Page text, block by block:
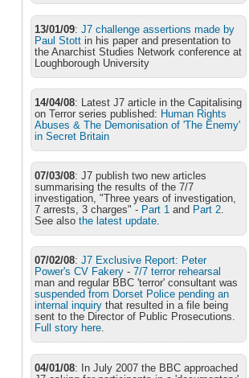
13/01/09:J7 challenge assertions made by
Paul Stott in his paper and presentation to
the Anarchist Studies Network conference at
Loughborough University
14/04/08: Latest J7 article in the Capitalising
on Terror series published: Human Rights
Abuses & The Demonisation of 'The Enemy'
in Secret Britain
07/03/08: J7 publish two new articles
summarising the results of the 7/7
investigation, "Three years of investigation,
7 arrests, 3 charges" - Part 1 and Part 2.
See alsothe latest update.
07/02/08:J7 Exclusive Report: Peter
Power's CV Fakery -7/7 terror rehearsal
man and regular BBC 'terror' consultant was
suspended from Dorset Police pending an
internal inquiry that resulted in a file being
sent to the Director of Public Prosecutions.
Full story here.
04/01/08: In July 2007 the BBC approached